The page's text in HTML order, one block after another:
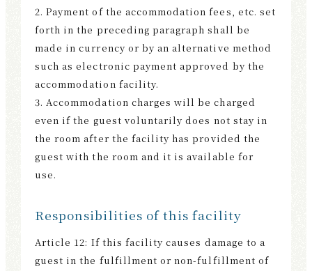
2. Payment of the accommodation fees, etc. set
forth in the preceding paragraph shall be
made in currency or by an alternative method
such as electronic payment approved by the
accommodation facility.
3. Accommodation charges will be charged
even if the guest voluntarily does not stay in
the room after the facility has provided the
guest with the room and it is available for
use.
Responsibilities of this facility
Article 12: If this facility causes damage to a
guest in the fulfillment or non-fulfillment of